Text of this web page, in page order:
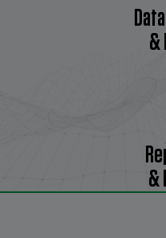
&
&